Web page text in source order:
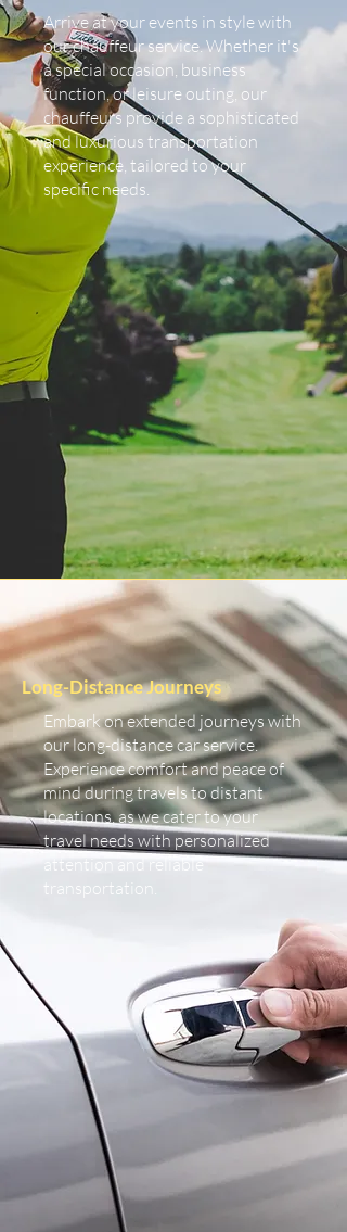
Arrive at your events in style with
our chauffeur service. Whether it's
a special occasion, business
function, or leisure outing, our
chauffeurs provide a sophisticated
and luxurious transportation
experience, tailored to your
specific needs.
Long-Distance Journeys
Embark on extended journeys with
our long-distance car service.
Experience comfort and peace of
mind during travels to distant
locations, as we cater to your
travel needs with personalized
attention and reliable
transportation.